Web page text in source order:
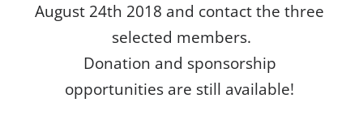
August 24th 2018 and contact the three
selected members.
Donation and sponsorship
opportunities are still available!